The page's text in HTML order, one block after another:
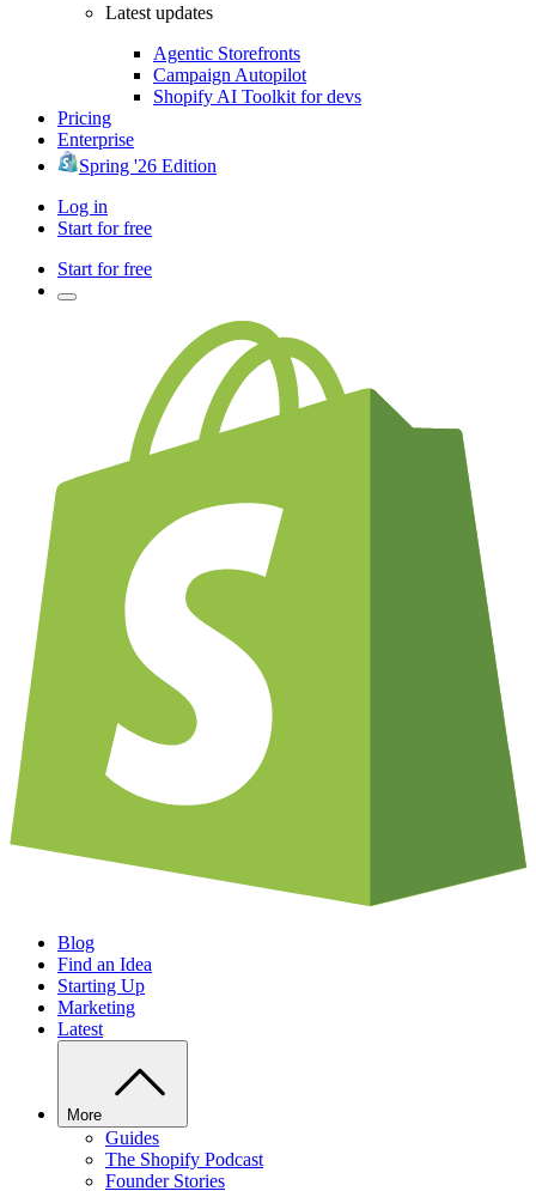
Latest updates
Agentic Storefronts
Campaign Autopilot
Shopify AI Toolkit for devs
Pricing
Enterprise
Spring '26 Edition
Log in
Start for free
Start for free
Blog
Find an Idea
Starting Up
Marketing
Latest
More
Guides
The Shopify Podcast
Founder Stories